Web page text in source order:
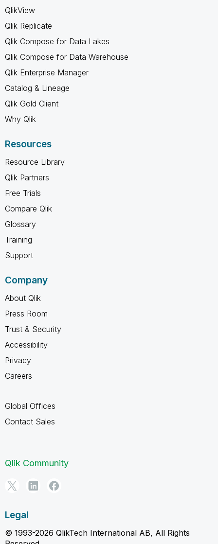
QlikView
Qlik Replicate
Qlik Compose for Data Lakes
Qlik Compose for Data Warehouse
Qlik Enterprise Manager
Catalog & Lineage
Qlik Gold Client
Why Qlik
Resources
Resource Library
Qlik Partners
Free Trials
Compare Qlik
Glossary
Training
Support
Company
About Qlik
Press Room
Trust & Security
Accessibility
Privacy
Careers
Global Offices
Contact Sales
Qlik Community
Legal
© 1993-2026 QlikTech International AB, All Rights